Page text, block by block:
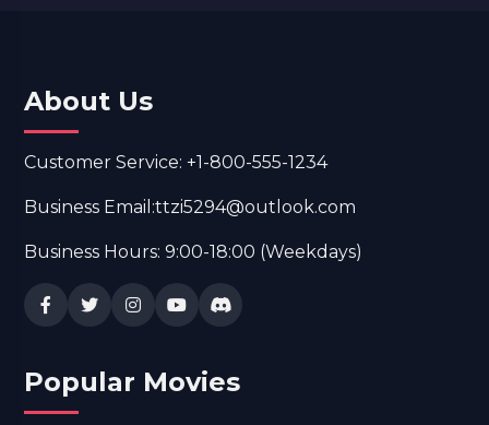
About Us
Customer Service: +1-800-555-1234
Business Email:ttzi5294@outlook.com
Business Hours: 9:00-18:00 (Weekdays)
Popular Movies